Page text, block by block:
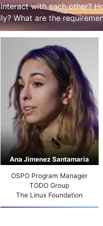
with each other?
What are the
Ana Jimenez Santamaria
OSPO Program Manager
TODO Group
The Linux Foundation